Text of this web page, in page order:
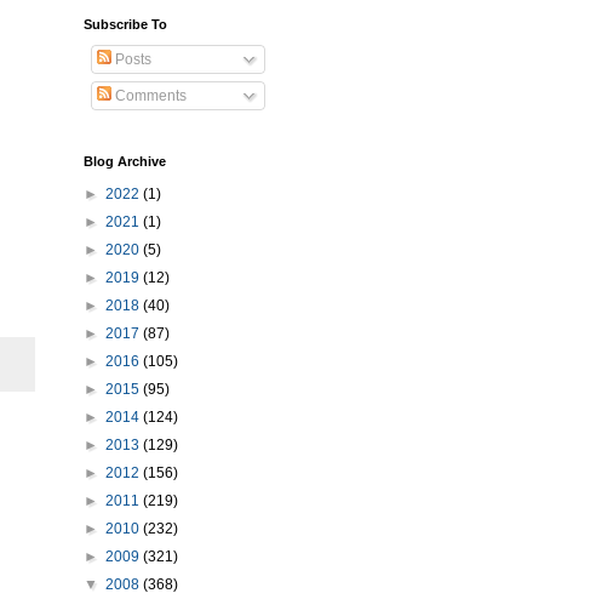
Subscribe To
Posts
Comments
Blog Archive
► 2022 (1)
► 2021 (1)
► 2020 (5)
► 2019 (12)
► 2018 (40)
► 2017 (87)
► 2016 (105)
► 2015 (95)
► 2014 (124)
► 2013 (129)
► 2012 (156)
► 2011 (219)
► 2010 (232)
► 2009 (321)
▼ 2008 (368)